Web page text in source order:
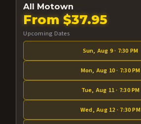
All Motown
From $37.95
Upcoming Dates
Sun, Aug 9 · 7:30 PM
Mon, Aug 10 · 7:30 PM
Tue, Aug 11 · 7:30 PM
Wed, Aug 12 · 7:30 PM